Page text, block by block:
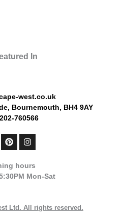
In
west.co.uk
Bournemouth, BH4 9AY
760566
P
i
e
r
I
n
a
g
hours
Mon-Sat
Ltd. All rights reserved.